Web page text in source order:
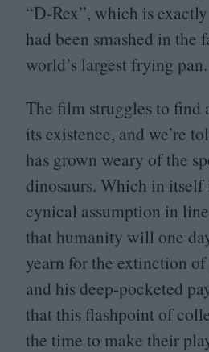
“D‑Rex”, which is
had been smashed in the
world’s largest frying pan.
The film struggles to
its existence, and we’re
has grown weary of the
dinosaurs. Which in
cynical assumption in
that humanity will one
yearn for the extinction
and his deep-pocketed
that this flashpoint of
the time to make their